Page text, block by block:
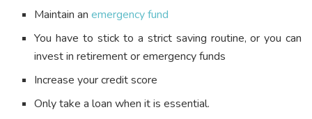
Maintain anemergency fund
You have to stick to a strict saving routine, or you can
invest in retirement or emergency funds
Increase your credit score
Only take a loan when it is essential.